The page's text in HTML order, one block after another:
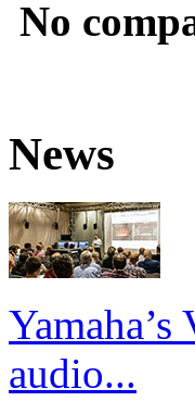
No
News
audio...